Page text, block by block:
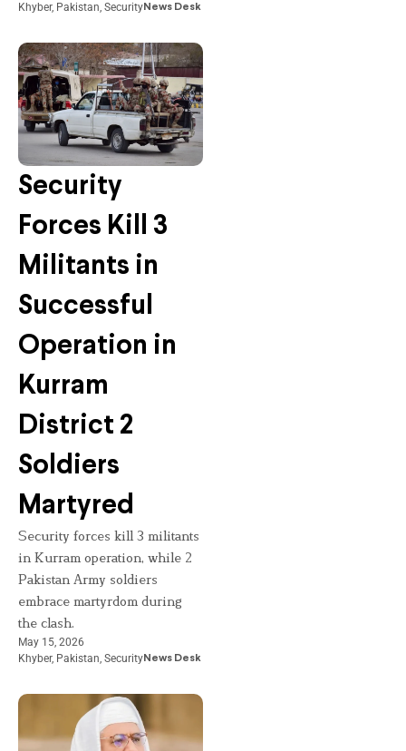
Khyber, Pakistan SecurityNews Desk
Security
Forces Kill 3
Militants in
Successful
Operation in
Kurram
District 2
Soldiers
Martyred
Security forces kill 3 militants
in Kurram operation, while 2
Pakistan Army soldiers
embrace martyrdom during
the clash.
May 15, 2026
Khyber, Pakistan SecurityNews Desk